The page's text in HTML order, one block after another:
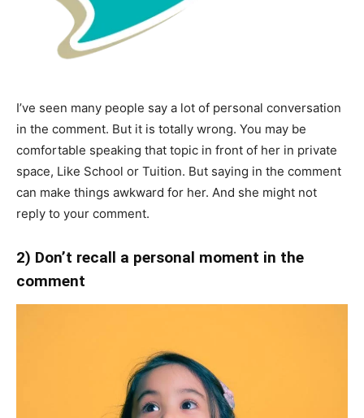
I’ve seen many people say a lot of personal conversation
in the comment. But it is totally wrong. You may be
comfortable speaking that topic in front of her in private
space, Like School or Tuition. But saying in the comment
can make things awkward for her. And she might not
reply to your comment.
2) Don’t recall a personal moment in the
comment